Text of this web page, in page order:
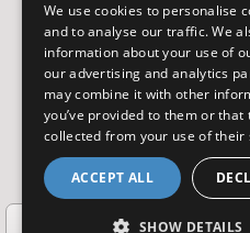
2 3
We use cookies to personalise
and to analyse our traffic. We
information about your use of
our advertising and analytics
may combine it with other
you’ve provided to them or that
collected from your use of their
ACCEPT ALL
SHOW DETAILS